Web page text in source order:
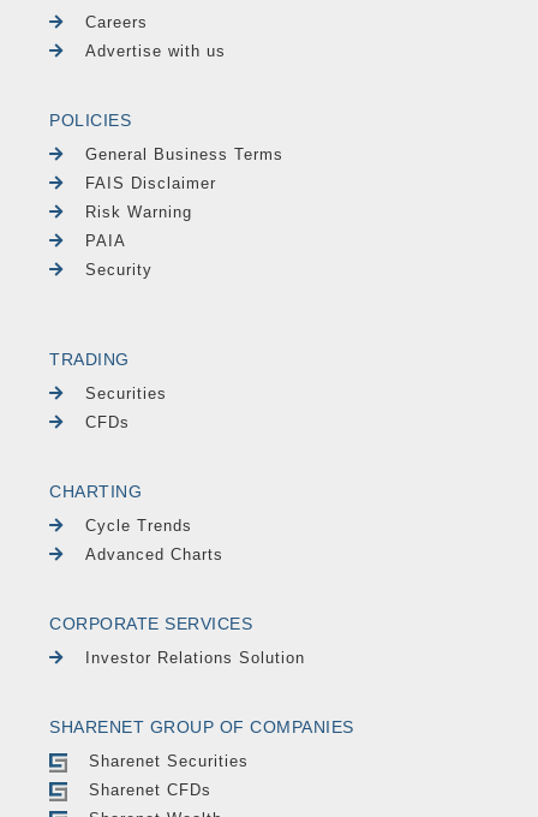
Careers
Advertise with us
POLICIES
General Business Terms
FAIS Disclaimer
Risk Warning
PAIA
Security
TRADING
Securities
CFDs
CHARTING
Cycle Trends
Advanced Charts
CORPORATE SERVICES
Investor Relations Solution
SHARENET GROUP OF COMPANIES
Sharenet Securities
Sharenet CFDs